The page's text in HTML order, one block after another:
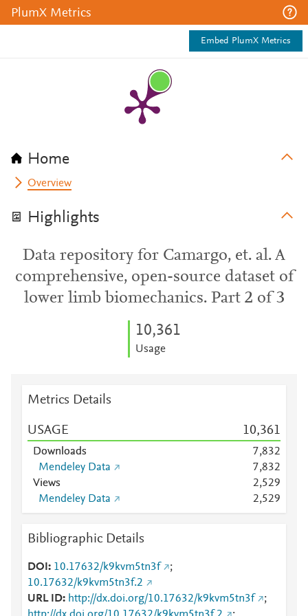
PlumX Metrics
Embed PlumX Metrics
Home
Overview
Highlights
Data repository for Camargo, et. al. A
comprehensive, open-source dataset of
lower limb biomechanics. Part 2 of 3
10,361
Usage
Metrics Details
USAGE 10,361
Downloads
7,832
Mendeley Data
7,832
Views
2,529
Mendeley Data
2,529
Bibliographic Details
DOI 10.17632/k9kvm5tn3f
;
10.17632/k9kvm5tn3f.2
URL ID
http://dx.doi.org/10.17632/k9kvm5tn3f
;